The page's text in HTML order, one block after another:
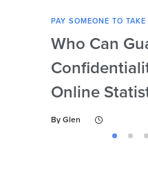
PAY SOMEONE TO
Who Can
Online
By Glen